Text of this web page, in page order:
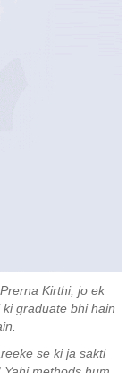
Kirthi, jo ek
graduate bhi hain
se ki ja sakti